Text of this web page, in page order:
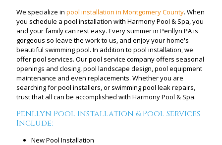
We specialize in pool installation in Montgomery County. When
you schedule a pool installation with Harmony Pool & Spa, you
and your family can rest easy. Every summer in Penllyn PA is
gorgeous so leave the work to us, and enjoy your home's
beautiful swimming pool. In addition to pool installation, we
offer pool services. Our pool service company offers seasonal
openings and closing, pool landscape design, pool equipment
maintenance and even replacements. Whether you are
searching for pool installers, or swimming pool leak repairs,
trust that all can be accomplished with Harmony Pool & Spa.
Penllyn Pool Installation & Pool Services
Include:
New Pool Installation